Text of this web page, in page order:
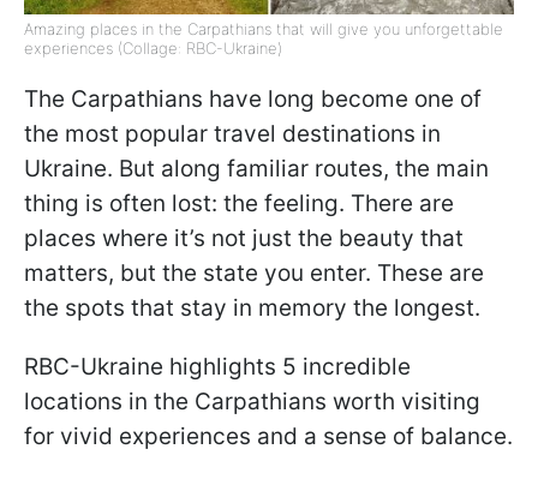
Amazing places in the Carpathians that will give you unforgettable
experiences (Collage: RBC-Ukraine)
The Carpathians have long become one of
the most popular travel destinations in
Ukraine. But along familiar routes, the main
thing is often lost: the feeling. There are
places where it’s not just the beauty that
matters, but the state you enter. These are
the spots that stay in memory the longest.
RBC-Ukraine highlights 5 incredible
locations in the Carpathians worth visiting
for vivid experiences and a sense of balance.